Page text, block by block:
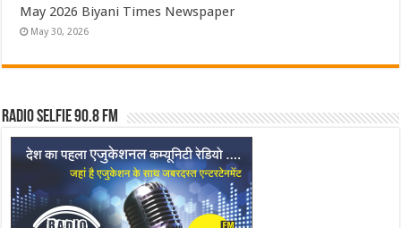
May 2026 Biyani Times Newspaper
May 30, 2026
Radio Selfie 90.8 FM